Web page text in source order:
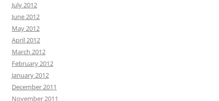
July 2012
June 2012
May 2012
April 2012
March 2012
February 2012
January 2012
December 2011
November 2011